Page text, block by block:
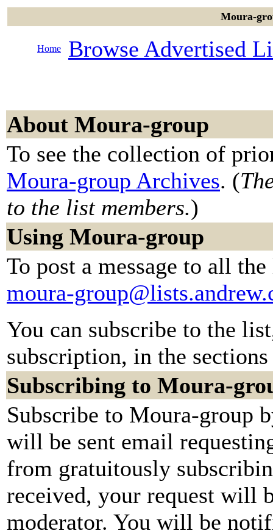
Moura-
Home Browse Advertised
About Moura-group
To see the collection of
Moura-group Archives. (
to the list members.)
Using Moura-group
To post a message to all
moura-
You can subscribe to the
subscription, in the
Subscribing to Moura-
Subscribe to Moura-group
will be sent email
from gratuitously
received, your request will
moderator. You will be